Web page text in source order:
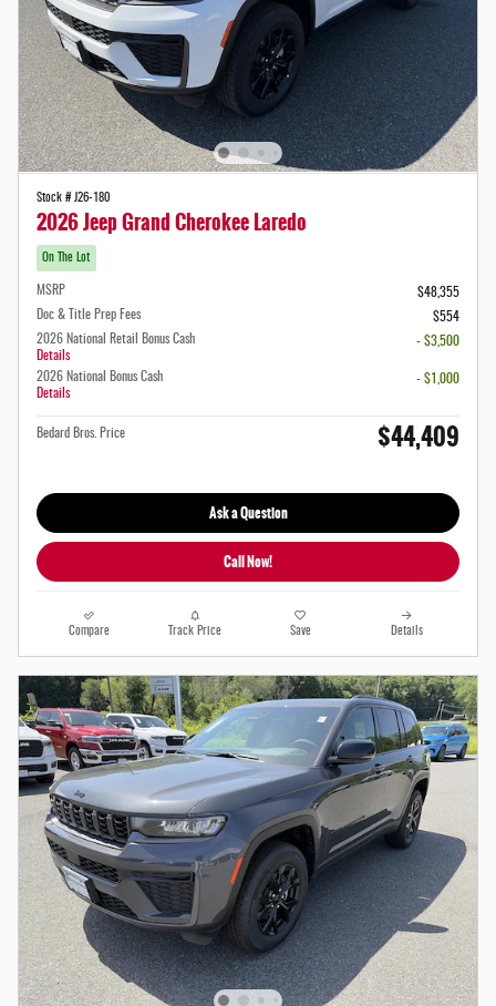
Stock # J26-180
2026 Jeep Grand Cherokee Laredo
On The Lot
MSRP
$48,355
Doc & Title Prep Fees
$554
2026 National Retail Bonus Cash
Details
- $3,500
2026 National Bonus Cash
Details
- $1,000
Bedard Bros. Price $44,409
Ask a Question
Call Now!
Compare Track Price Save Details